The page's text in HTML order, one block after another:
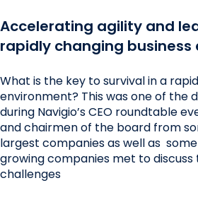
Accelerating agility and
rapidly changing business
What is the key to survival in a
environment? This was one of the
during Navigio’s CEO roundtable
and chairmen of the board from
largest companies as well as
growing companies met to
challenges